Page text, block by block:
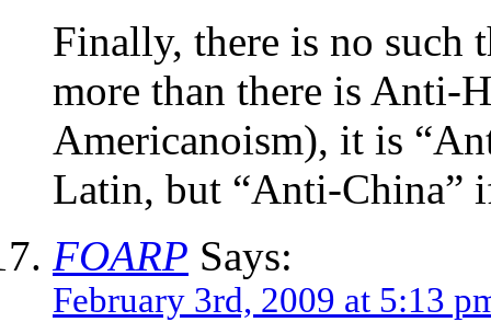
Finally, there is no such
more than there is Anti-
Americanoism), it is
Latin, but “Anti-China”
FOARP Says:
February 3rd, 2009 at 5:13